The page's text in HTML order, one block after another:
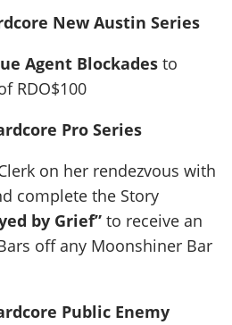
New Austin Series
Agent Blockades to
RDO$100
Pro Series
on her rendezvous with
complete the Story
by Grief” to receive an
off any Moonshiner Bar
Public Enemy